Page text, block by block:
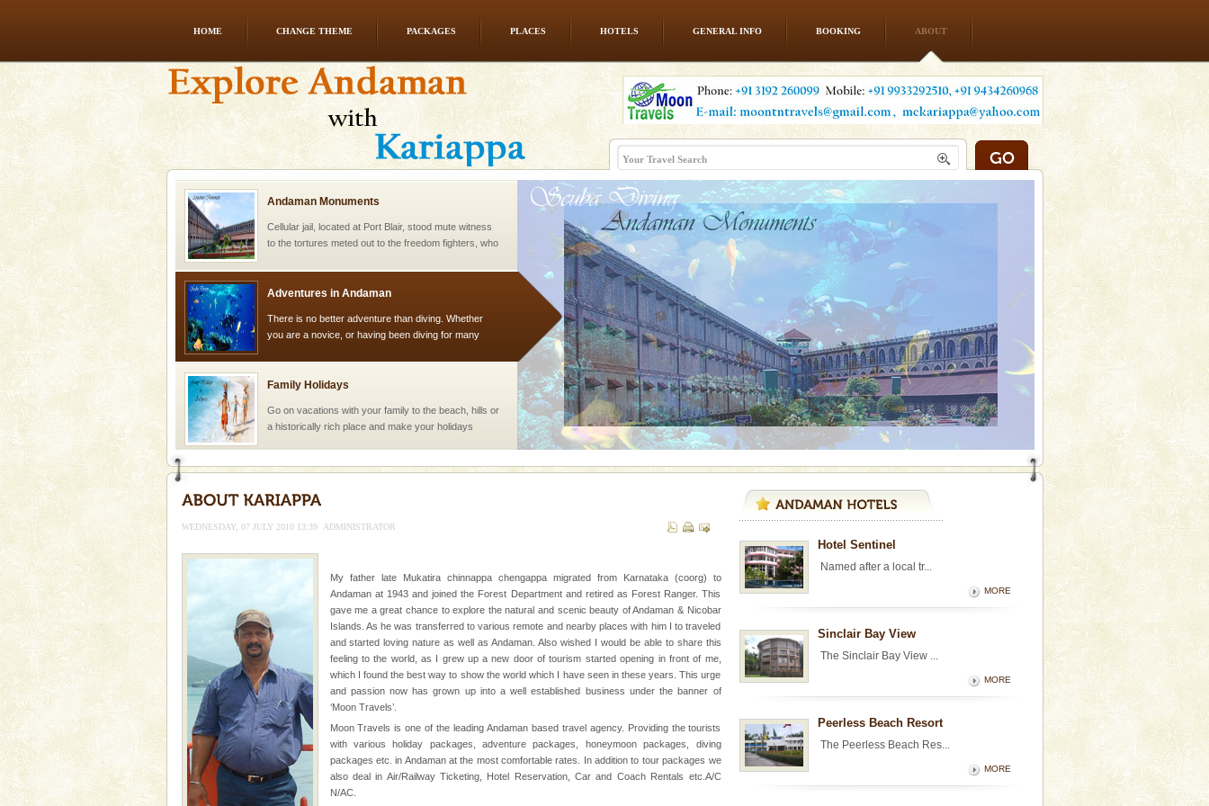
HOME CHANGE THEME PACKAGES PLACES HOTELS GENERAL INFO BOOKING ABOUT
Barren Island Volcano
The only active volcano in India is located in Barren
Island. The volcano erupted twice in recent past,
once in 1991 and again in 1994 - 95, after r
Andaman Monuments
Cellular jail, located at Port Blair, stood mute witness
to the tortures meted out to the freedom fighters, who
Adventures in Andaman
There is no better adventure than diving. Whether
you are a novice, or having been diving for many
Family Holidays
Go on vacations with your family to the beach, hills or
a historically rich place and make your holidays
limestone caves andaman
Lime-stone cave can be explored with the permission
Andaman Yacht
Only from the deck of a yacht will this tropical
paradise you have always dreamt of reveal itself to
you. With the constant trade winds fanning welc
Welcome to Andaman & Experience scube dive with kariappa
If you are planning to visit Andaman, you are at the
right place because we provide the most affordable
WEDNESDAY, 07 JULY 2010 13:39 ADMINISTRATOR
My father late Mukatira chinnappa chengappa migrated from Karnataka (coorg) to
Andaman at 1943 and joined the Forest Department and retired as Forest Ranger. This
gave me a great chance to explore the natural and scenic beauty of Andaman & Nicobar
Islands. As he was transferred to various remote and nearby places with him I to traveled
and started loving nature as well as Andaman. Also wished I would be able to share this
feeling to the world, as I grew up a new door of tourism started opening in front of me,
which I found the best way to show the world which I have seen in these years. This urge
and passion now has grown up into a well established business under the banner of
‘Moon Travels’.
Moon Travels is one of the leading Andaman based travel agency. Providing the tourists
with various holiday packages, adventure packages, honeymoon packages, diving
packages etc. in Andaman at the most comfortable rates. In addition to tour packages we
also deal in Air/Railway Ticketing, Hotel Reservation, Car and Coach Rentals etc.A/C
N/AC.
Hotel Sentinel
Named after a local tr...
MORE
Sinclair Bay View
The Sinclair Bay View ...
MORE
Peerless Beach Resort
The Peerless Beach Res...
MORE